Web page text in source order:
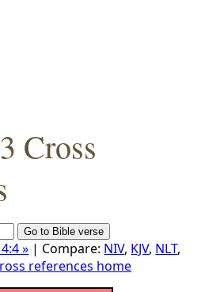
Cross
» | Compare: NIV, KJV, NLT,
references home